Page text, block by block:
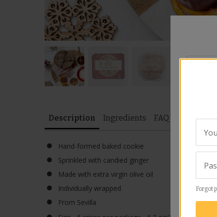
Description Ingredients FAQ Video
Hand-formed baked cookie
Sprinkled with candied ginger
Made with extra virgin olive oil
Individually wrapped
From Sevilla
Rating
Forgot